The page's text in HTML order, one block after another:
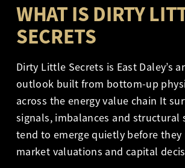
WHAT IS DIRTY
SECRETS
Dirty Little Secrets is East Daley’s
outlook built from bottom-up
across the energy value chain It
signals, imbalances and structural
tend to emerge quietly before they
market valuations and capital